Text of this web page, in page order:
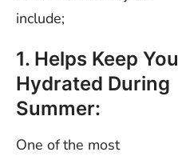
include;
1. Helps Keep You
Hydrated During
Summer:
One of the most